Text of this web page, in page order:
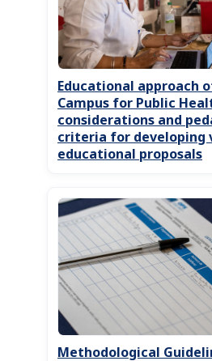
Educational approach
Campus for Public
considerations and
criteria for developing
educational proposals
Methodological